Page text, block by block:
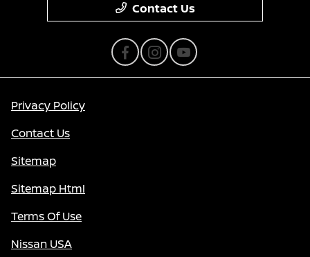
Contact Us
Privacy Policy
Contact Us
Sitemap
Sitemap Html
Terms Of Use
Nissan USA